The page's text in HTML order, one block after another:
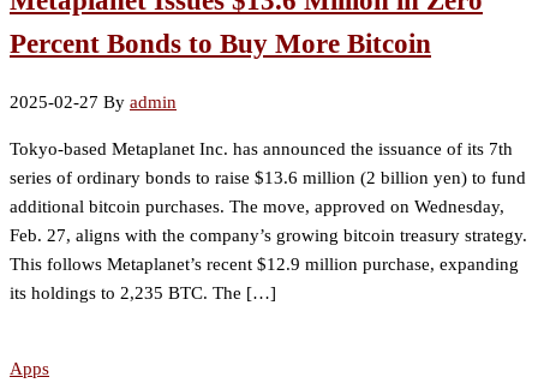
Percent Bonds to Buy More Bitcoin
2025-02-27 By admin
Tokyo-based Metaplanet Inc. has announced the issuance of its 7th
series of ordinary bonds to raise $13.6 million (2 billion yen) to fund
additional bitcoin purchases. The move, approved on Wednesday,
Feb. 27, aligns with the company’s growing bitcoin treasury strategy.
This follows Metaplanet’s recent $12.9 million purchase, expanding
its holdings to 2,235 BTC. The […]
Apps